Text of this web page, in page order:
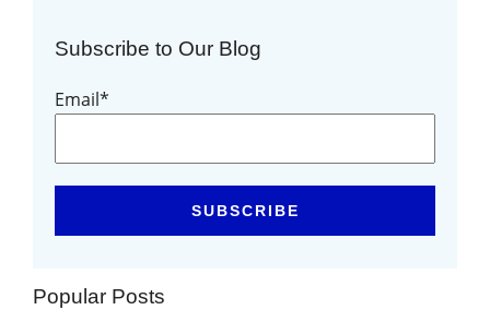
Subscribe to Our Blog
Email*
Popular Posts